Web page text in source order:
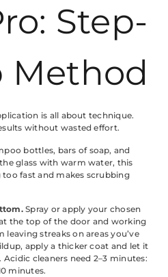
Step-
Method
is all about technique.
without wasted effort.
bottles, bars of soap, and
glass with warm water, this
fast and makes scrubbing
Spray or apply your chosen
the top of the door and working
streaks on areas you’ve
apply a thicker coat and let it
Acidic cleaners need 2–3 minutes:
minutes.